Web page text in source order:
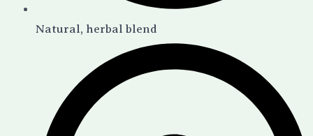
Natural, herbal blend